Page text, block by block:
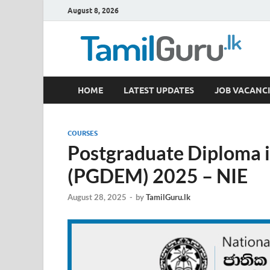
August 8, 2026
TamilGuru.lk
Government Job Vacancies, Courses, Past Papers,
HOME LATEST UPDATES JOB
COURSES
Postgraduate Diploma
(PGDEM) 2025 – NIE
August 28, 2025 - byTamilGuru.lk